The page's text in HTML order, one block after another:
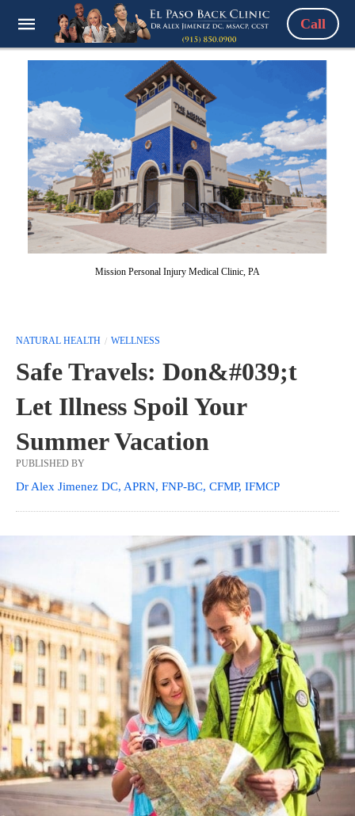
Call
Mission Personal Injury Medical Clinic, PA
NATURAL HEALTH WELLNESS
Safe Travels: Don&#039;t
Let Illness Spoil Your
Summer Vacation
PUBLISHED BY
Dr Alex Jimenez DC, APRN, FNP-BC, CFMP, IFMCP